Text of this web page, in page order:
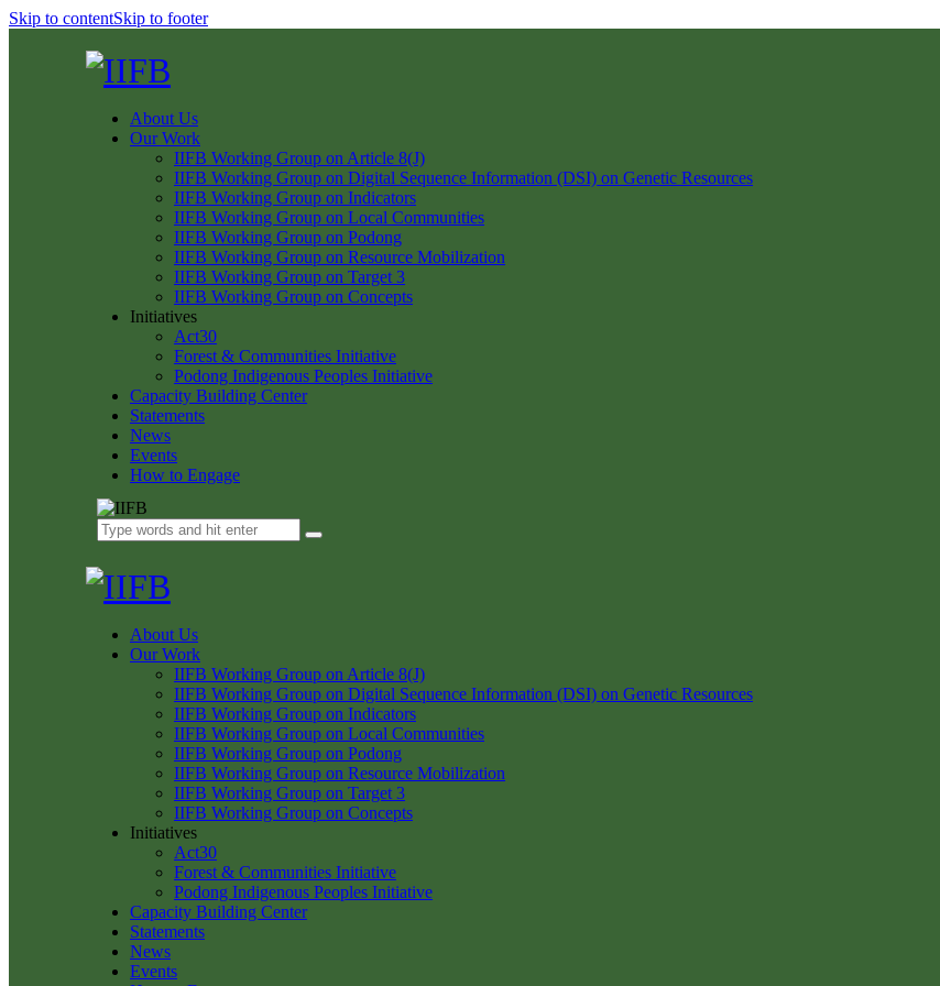
Skip to contentSkip to footer
About Us
Our Work
IIFB Working Group on Article 8(J)
IIFB Working Group on Digital Sequence Information (DSI) on Genetic Resources
IIFB Working Group on Indicators
IIFB Working Group on Local Communities
IIFB Working Group on Podong
IIFB Working Group on Resource Mobilization
IIFB Working Group on Target 3
IIFB Working Group on Concepts
Initiatives
Act30
Forest & Communities Initiative
Podong Indigenous Peoples Initiative
Capacity Building Center
Statements
News
Events
How to Engage
About Us
Our Work
IIFB Working Group on Article 8(J)
IIFB Working Group on Digital Sequence Information (DSI) on Genetic Resources
IIFB Working Group on Indicators
IIFB Working Group on Local Communities
IIFB Working Group on Podong
IIFB Working Group on Resource Mobilization
IIFB Working Group on Target 3
IIFB Working Group on Concepts
Initiatives
Act30
Forest & Communities Initiative
Podong Indigenous Peoples Initiative
Capacity Building Center
Statements
News
Events